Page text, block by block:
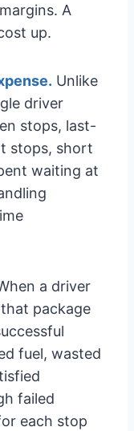
A
up.
Unlike
driver
stops, last-
stops, short
waiting at
a driver
package
fuel, wasted
failed
each stop